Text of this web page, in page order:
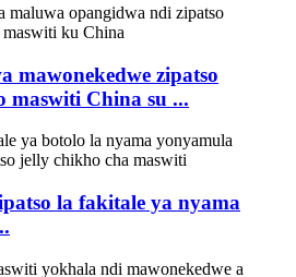
mawonekedwe zipatso
maswiti China su ...
la fakitale ya nyama